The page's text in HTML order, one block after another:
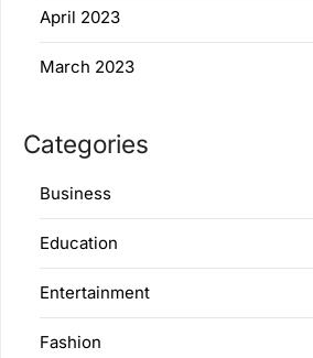
April 2023
March 2023
Categories
Business
Education
Entertainment
Fashion